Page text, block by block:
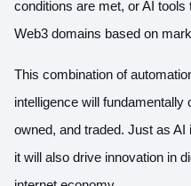
conditions are met, or AI
Web3 domains based on
This combination of
intelligence will
owned, and traded. Just as
it will also drive innovation in